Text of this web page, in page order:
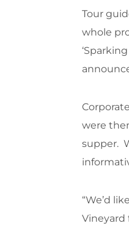
Tour
whole
were
supper.
“We’d
Vineyard